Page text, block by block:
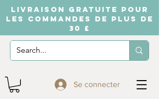
LIVRAISON GRATUITE POUR
LES COMMANDES DE PLUS DE
30 £
Se connecter